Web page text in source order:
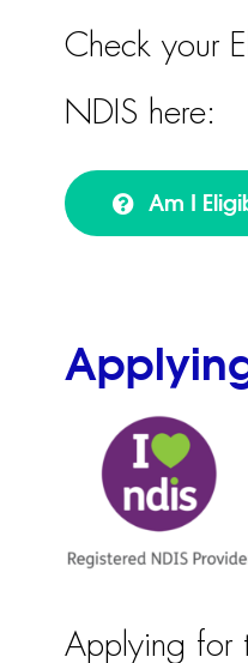
Check your
NDIS here:
Am I
Applying for